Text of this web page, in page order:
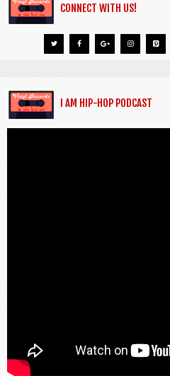
CONNECT WITH US!
I AM HIP-HOP PODCAST